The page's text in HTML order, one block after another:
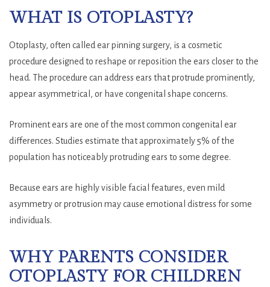
WHAT IS OTOPLASTY?
Otoplasty, often called ear pinning surgery, is a cosmetic
procedure designed to reshape or reposition the ears closer to the
head. The procedure can address ears that protrude prominently,
appear asymmetrical, or have congenital shape concerns.
Prominent ears are one of the most common congenital ear
differences. Studies estimate that approximately 5% of the
population has noticeably protruding ears to some degree.
Because ears are highly visible facial features, even mild
asymmetry or protrusion may cause emotional distress for some
individuals.
WHY PARENTS CONSIDER
OTOPLASTY FOR CHILDREN